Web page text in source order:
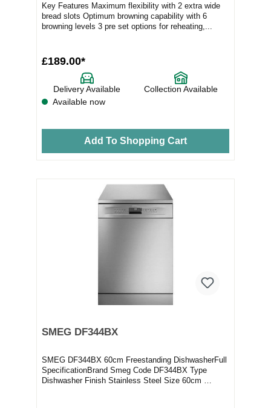
Key Features Maximum flexibility with 2 extra wide
bread slots Optimum browning capability with 6
browning levels 3 pre set options for reheating,...
£189.00*
Delivery Available
Collection Available
Available now
Add To Shopping Cart
SMEG DF344BX
SMEG DF344BX 60cm Freestanding DishwasherFull
SpecificationBrand Smeg Code DF344BX Type
Dishwasher Finish Stainless Steel Size 60cm